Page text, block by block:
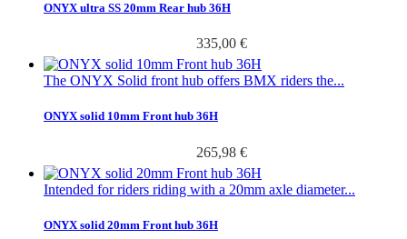
ONYX ultra SS 20mm Rear hub 36H
335,00 €
The ONYX Solid front hub offers BMX riders the...
ONYX solid 10mm Front hub 36H
265,98 €
Intended for riders riding with a 20mm axle diameter...
ONYX solid 20mm Front hub 36H